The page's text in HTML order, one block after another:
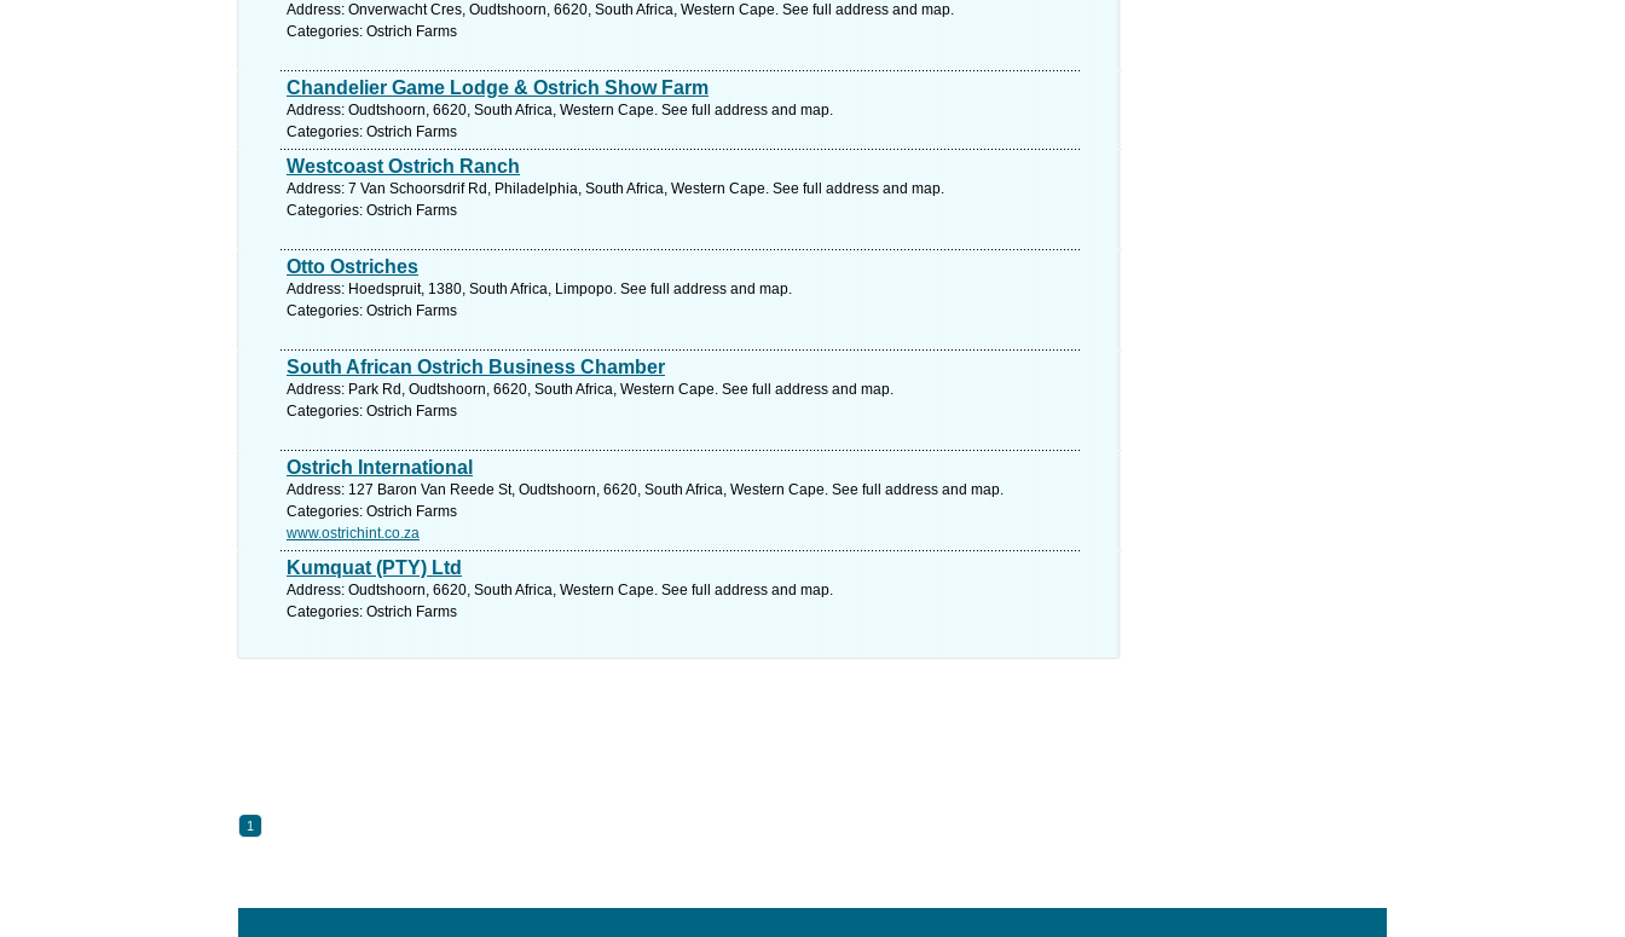
Address: Onverwacht Cres, Oudtshoorn, 6620, South Africa, Western Cape. See full address and map.
Categories: Ostrich Farms
Chandelier Game Lodge & Ostrich Show Farm
Address: Oudtshoorn, 6620, South Africa, Western Cape. See full address and map.
Categories: Ostrich Farms
Westcoast Ostrich Ranch
Address: 7 Van Schoorsdrif Rd, Philadelphia, South Africa, Western Cape. See full address and map.
Categories: Ostrich Farms
Otto Ostriches
Address: Hoedspruit, 1380, South Africa, Limpopo. See full address and map.
Categories: Ostrich Farms
South African Ostrich Business Chamber
Address: Park Rd, Oudtshoorn, 6620, South Africa, Western Cape. See full address and map.
Categories: Ostrich Farms
Ostrich International
Address: 127 Baron Van Reede St, Oudtshoorn, 6620, South Africa, Western Cape. See full address and map.
Categories: Ostrich Farms
www.ostrichint.co.za
Kumquat (PTY) Ltd
Address: Oudtshoorn, 6620, South Africa, Western Cape. See full address and map.
Categories: Ostrich Farms
1